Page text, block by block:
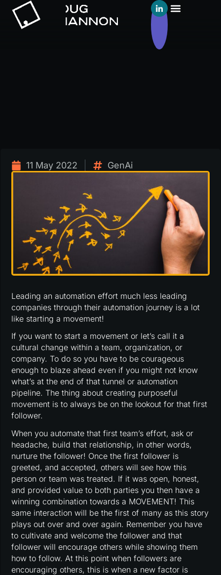
11 May 2022 GenAi
Leading an automation effort much less leading
companies through their automation journey is a lot
like starting a movement!
If you want to start a movement or let’s call it a
cultural change within a team, organization, or
company. To do so you have to be courageous
enough to blaze ahead even if you might not know
what’s at the end of that tunnel or automation
pipeline. The thing about creating purposeful
movement is to always be on the lookout for that first
follower.
When you automate that first team’s effort, ask or
headache, build that relationship, in other words,
nurture the follower! Once the first follower is
greeted, and accepted, others will see how this
person or team was treated. If it was open, honest,
and provided value to both parties you then have a
winning combination towards a MOVEMENT! This
same interaction will be the first of many as this story
plays out over and over again. Remember you have
to cultivate and welcome the follower and that
follower will encourage others while showing them
how to follow. At this point when followers are
encouraging others, this is when a new factor is